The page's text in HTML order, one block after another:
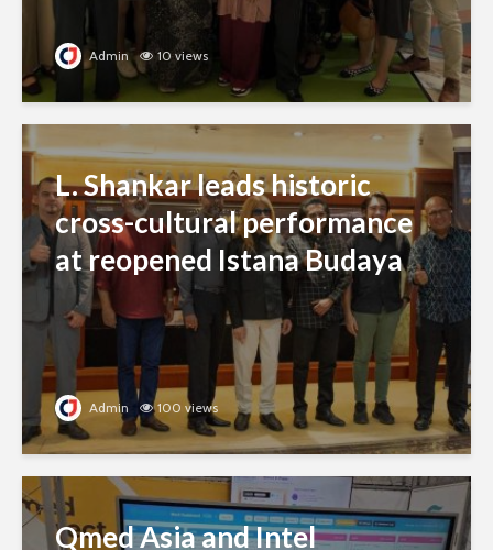
Admin 10 views
L. Shankar leads historic
cross-cultural performance
at reopened Istana Budaya
Admin 100 views
Qmed Asia and Intel